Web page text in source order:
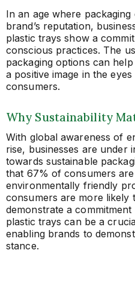
In an age where
brand’s reputation,
plastic trays show a
conscious practices. The
packaging options can
a positive image in the
consumers.
Why Sustainability
With global awareness of
rise, businesses are under
towards sustainable
that 67% of consumers
environmentally friendly
consumers are more likely
demonstrate a
plastic trays can be a
enabling brands to
stance.